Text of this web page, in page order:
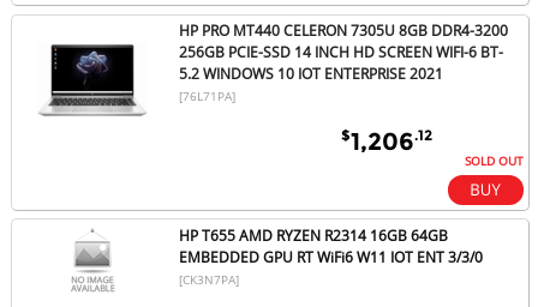
HP PRO MT440 CELERON 7305U 8GB DDR4-3200
256GB PCIE-SSD 14 INCH HD SCREEN WIFI-6 BT-
5.2 WINDOWS 10 IOT ENTERPRISE 2021
[76L71PA]
$1,206.12
SOLD OUT
HP T655 AMD RYZEN R2314 16GB 64GB
EMBEDDED GPU RT WiFi6 W11 IOT ENT 3/3/0
[CK3N7PA]